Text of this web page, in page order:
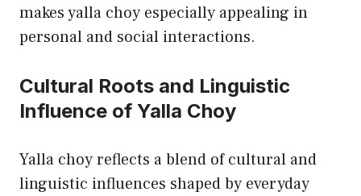
makes yalla choy especially appealing in
personal and social interactions.
Cultural Roots and Linguistic
Influence of Yalla Choy
Yalla choy reflects a blend of cultural and
linguistic influences shaped by everyday